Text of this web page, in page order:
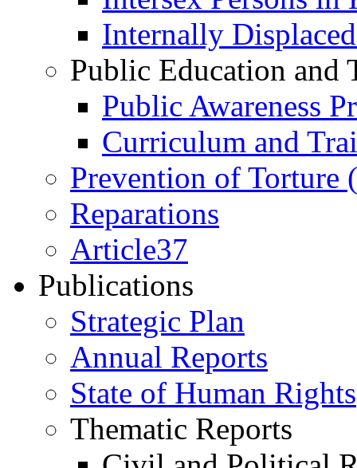
Internally
Public Education and
Public Awareness
Curriculum and
Prevention of Torture
Reparations
Article37
Publications
Strategic Plan
Annual Reports
State of Human Rights
Thematic Reports